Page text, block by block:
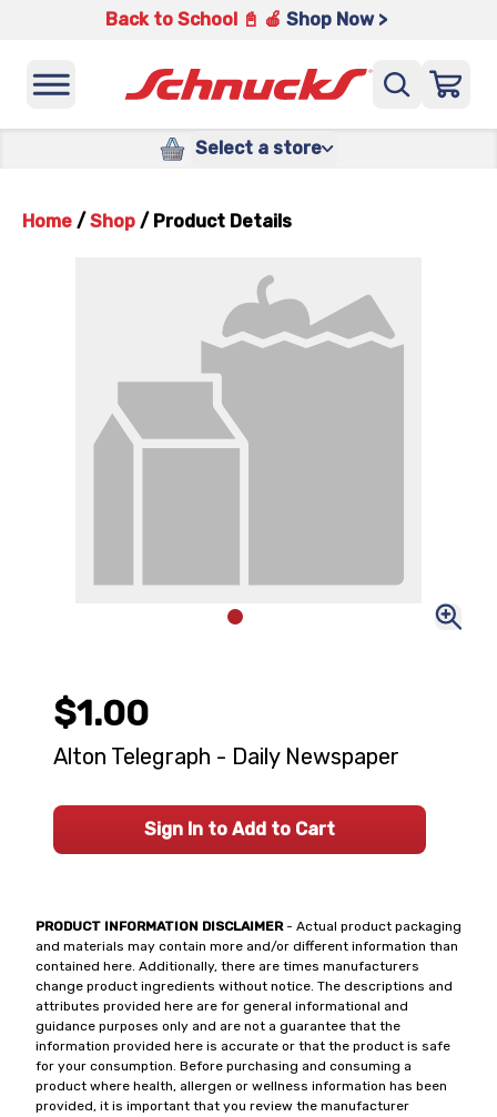
Back to School 📓 🍎 Shop Now >
Select a store
Home / Shop / Product Details
PRODUCT INFORMATION DISCLAIMER- Actual product packaging
and materials may contain more and/or different information than
contained here. Additionally, there are times manufacturers
change product ingredients without notice. The descriptions and
attributes provided here are for general informational and
guidance purposes only and are not a guarantee that the
information provided here is accurate or that the product is safe
for your consumption. Before purchasing and consuming a
product where health, allergen or wellness information has been
provided, it is important that you review the manufacturer
$1.00
Alton Telegraph - Daily Newspaper
Sign In to Add to Cart